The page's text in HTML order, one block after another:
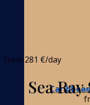
from 281 €/day
Sea